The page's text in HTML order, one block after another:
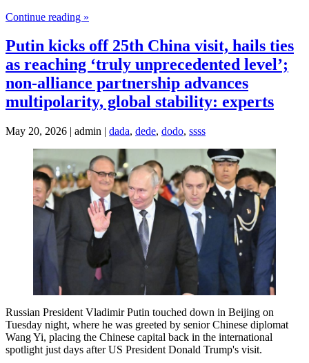
Continue reading »
Putin kicks off 25th China visit, hails ties
as reaching ‘truly unprecedented level’;
non-alliance partnership advances
multipolarity, global stability: experts
May 20, 2026 | admin | dada, dede, dodo, ssss
Russian President Vladimir Putin touched down in Beijing on
Tuesday night, where he was greeted by senior Chinese diplomat
Wang Yi, placing the Chinese capital back in the international
spotlight just days after US President Donald Trump's visit.